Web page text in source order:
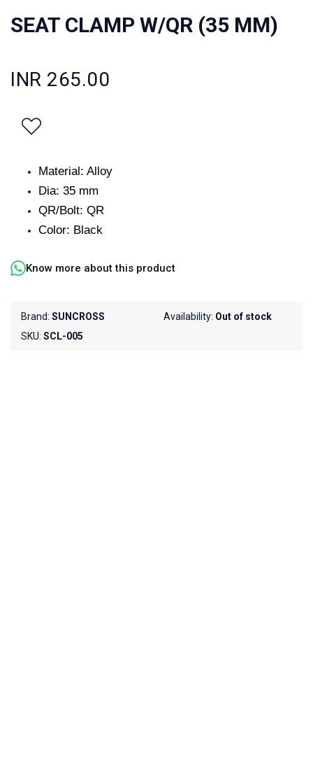
SEAT CLAMP W/QR (35 MM)
INR 265.00
Material: Alloy
Dia: 35 mm
QR/Bolt: QR
Color: Black
Know more about this product
Brand: SUNCROSS
SKU: SCL-005
Availability: Out of stock